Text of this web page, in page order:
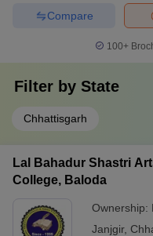
Compare
100+
Filter by State
Chhattisgarh
Lal Bahadur Shastri
College, Baloda
Ownership:
Janjgir,